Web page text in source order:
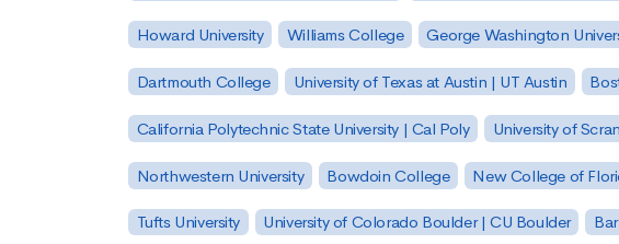
Howard University Williams College George Washington
Dartmouth College University of Texas at Austin | UT Austin
California Polytechnic State University | Cal Poly University of
Northwestern University Bowdoin College New College of
Tufts University University of Colorado Boulder | CU Boulder